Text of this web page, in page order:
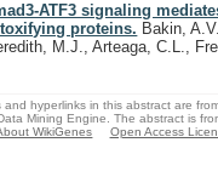
ATF3 signaling
proteins. Bakin,
M.J., Arteaga, C.L.,
and hyperlinks in this abstract are
Mining Engine. The abstract is
WikiGenes Open Access